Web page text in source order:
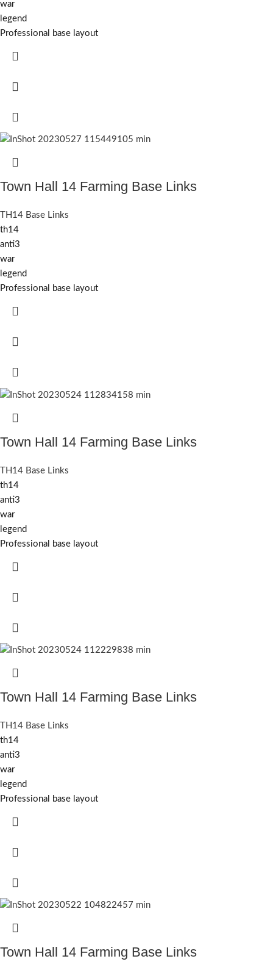
war
legend
Professional base layout
Town Hall 14 Farming Base Links
TH14 Base Links
th14
anti3
war
legend
Professional base layout
Town Hall 14 Farming Base Links
TH14 Base Links
th14
anti3
war
legend
Professional base layout
Town Hall 14 Farming Base Links
TH14 Base Links
th14
anti3
war
legend
Professional base layout
Town Hall 14 Farming Base Links